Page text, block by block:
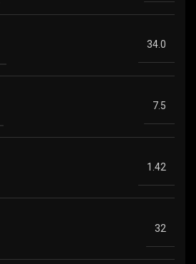
34.0
7.5
1.42
32